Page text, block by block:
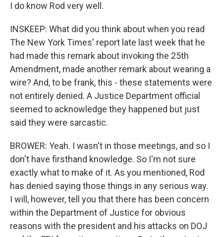
I do know Rod very well.
INSKEEP: What did you think about when you read
The New York Times' report late last week that he
had made this remark about invoking the 25th
Amendment, made another remark about wearing a
wire? And, to be frank, this - these statements were
not entirely denied. A Justice Department official
seemed to acknowledge they happened but just
said they were sarcastic.
BROWER: Yeah. I wasn't in those meetings, and so I
don't have firsthand knowledge. So I'm not sure
exactly what to make of it. As you mentioned, Rod
has denied saying those things in any serious way.
I will, however, tell you that there has been concern
within the Department of Justice for obvious
reasons with the president and his attacks on DOJ